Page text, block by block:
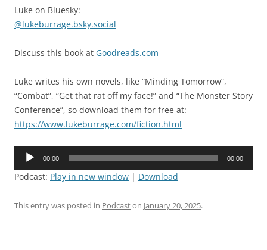
Luke on Bluesky:
@lukeburrage.bsky.social
Discuss this book at Goodreads.com
Luke writes his own novels, like “Minding Tomorrow”,
“Combat”, “Get that rat off my face!” and “The Monster Story
Conference”, so download them for free at:
https://www.lukeburrage.com/fiction.html
Audio
00:00 00:00
Podcast: Play in new window | Download
This entry was posted in Podcaston January 20, 2025.